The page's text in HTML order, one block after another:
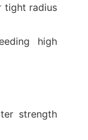
tight radius
high
strength